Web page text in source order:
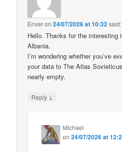
Enveron24/07/2026 at 10:32said:
Hello. Thanks for the interesting
Albania.
I’m wondering whether you’ve
your data to The Atlas
nearly empty.
Reply ↓
Michael
on24/07/2026 at